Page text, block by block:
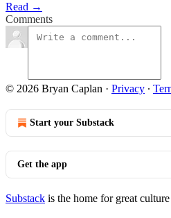
Read →
Comments
© 2026 Bryan Caplan · Privacy ∙
Start your Substack
Get the app
Substack is the home for great culture